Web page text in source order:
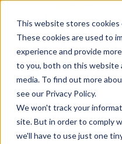
This website stores cookies
These cookies are used to
experience and provide
to you, both on this website
media. To find out more
see our Privacy Policy.
We won't track your
site. But in order to comply
we'll have to use just one